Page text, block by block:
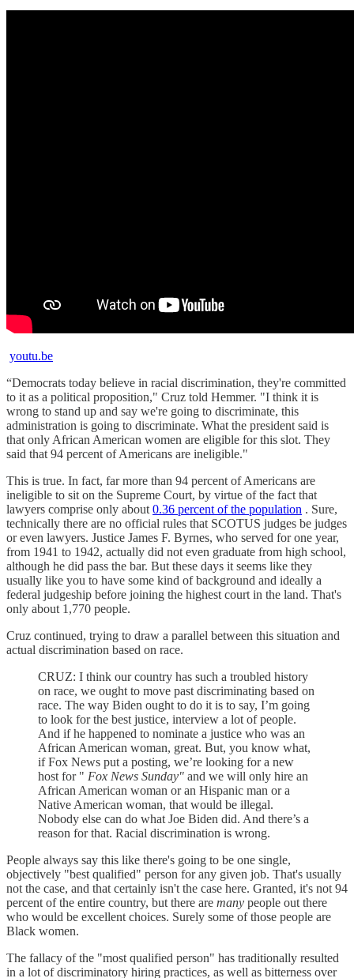
youtu.be
“Democrats today believe in racial discrimination, they're committed
to it as a political proposition," Cruz told Hemmer. "I think it is
wrong to stand up and say we're going to discriminate, this
administration is going to discriminate. What the president said is
that only African American women are eligible for this slot. They
said that 94 percent of Americans are ineligible."
This is true. In fact, far more than 94 percent of Americans are
ineligible to sit on the Supreme Court, by virtue of the fact that
lawyers comprise only about 0.36 percent of the population . Sure,
technically there are no official rules that SCOTUS judges be judges
or even lawyers. Justice James F. Byrnes, who served for one year,
from 1941 to 1942, actually did not even graduate from high school,
although he did pass the bar. But these days it seems like they
usually like you to have some kind of background and ideally a
federal judgeship before joining the highest court in the land. That's
only about 1,770 people.
Cruz continued, trying to draw a parallel between this situation and
actual discrimination based on race.
CRUZ: I think our country has such a troubled history
on race, we ought to move past discriminating based on
race. The way Biden ought to do it is to say, I’m going
to look for the best justice, interview a lot of people.
And if he happened to nominate a justice who was an
African American woman, great. But, you know what,
if Fox News put a posting, we’re looking for a new
host for " Fox News Sunday" and we will only hire an
African American woman or an Hispanic man or a
Native American woman, that would be illegal.
Nobody else can do what Joe Biden did. And there’s a
reason for that. Racial discrimination is wrong.
People always say this like there's going to be one single,
objectively "best qualified" person for any given job. That's usually
not the case, and that certainly isn't the case here. Granted, it's not 94
percent of the entire country, but there are many people out there
who would be excellent choices. Surely some of those people are
Black women.
The fallacy of the "most qualified person" has traditionally resulted
in a lot of discriminatory hiring practices, as well as bitterness over